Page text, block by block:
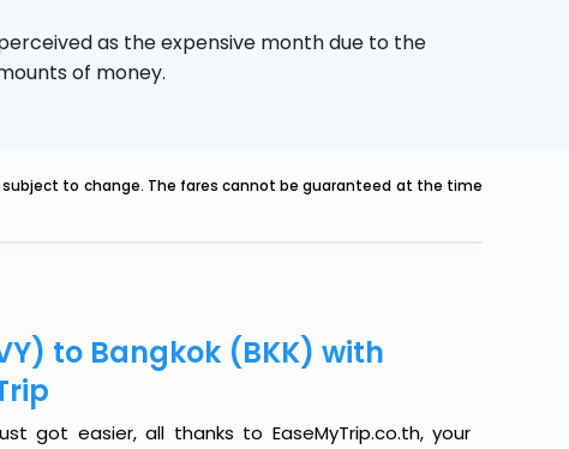
as the expensive month due to the
of money.
to change. The fares cannot be guaranteed at the time
to Bangkok (BKK) with
got easier, all thanks to EaseMyTrip.co.th, your